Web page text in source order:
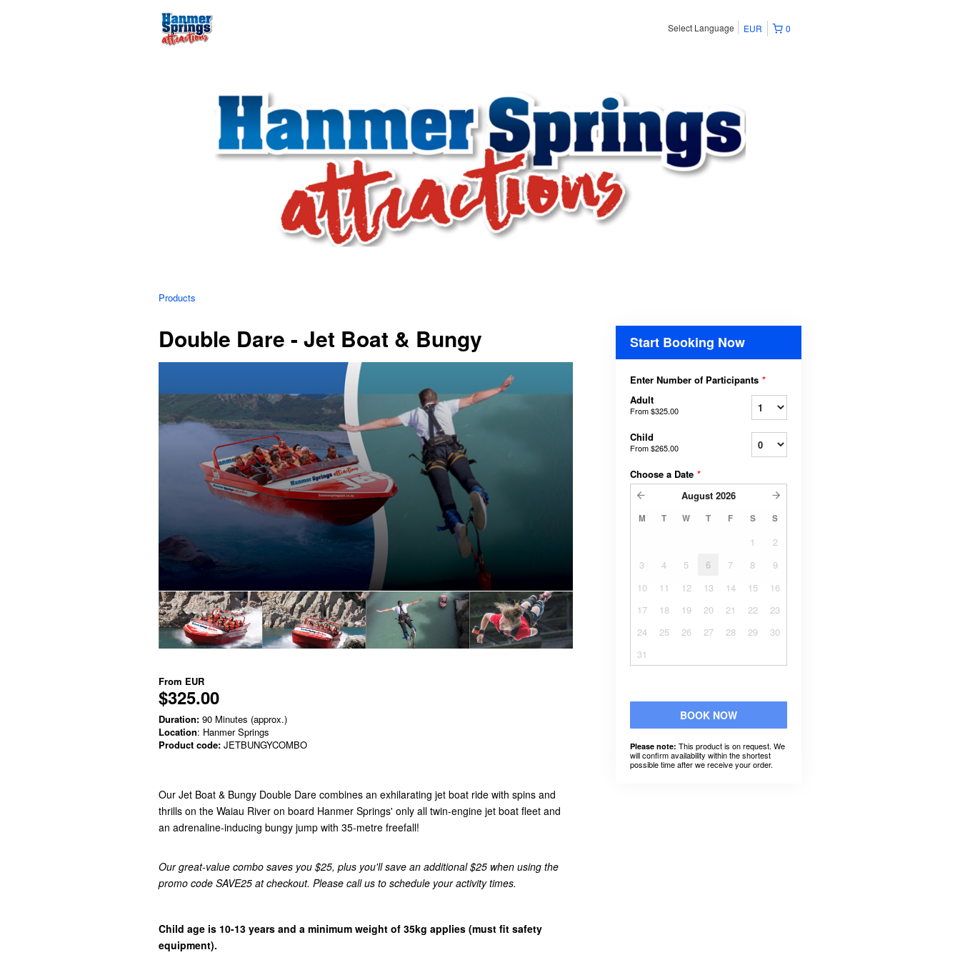
0
EUR
Select Language
Products
Double Dare - Jet Boat & Bungy
From EUR
$325.00
Duration: 90 Minutes (approx.)
Location: Hanmer Springs
Product code: JETBUNGYCOMBO
Our Jet Boat & Bungy Double Dare combines an exhilarating jet boat ride with spins and
thrills on the Waiau River on board Hanmer Springs' only all twin-engine jet boat fleet and
an adrenaline-inducing bungy jump with 35-metre freefall!
Our great-value combo saves you $25, plus you'll save an additional $25 when using the
promo code SAVE25 at checkout. Please call us to schedule your activity times.
Child age is 10-13 years and a minimum weight of 35kg applies (must fit safety
equipment).
Start Booking Now
Enter Number of Participants *
Adult
From$325.00
Child
From$265.00
Choose a Date *
August 2026
M T W T F S S
1
2
3
4 5 6 7 8
9
10
11 12 13 14 15
16
17
18 19 20 21 22
23
24
25 26 27 28 29
30
31
BOOK NOW
Please note: This product is on request. We
will confirm availability within the shortest
possible time after we receive your order.